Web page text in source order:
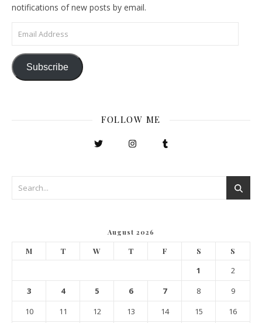
notifications of new posts by email.
Email Address
Subscribe
FOLLOW ME
August 2026
M T W T F S S
1
2
3
4 5 6 7 8
9
10
11 12 13 14 15
16